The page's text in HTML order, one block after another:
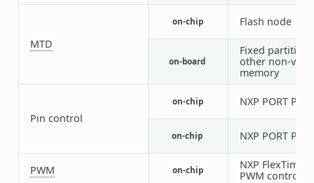
MTD
on-chip Flash node
on-board
Fixed
other non-
memory
Pin control
on-chip NXP PORT Pin
on-chip NXP PORT Pin
PWM on-chip
NXP FlexTimer
PWM controller